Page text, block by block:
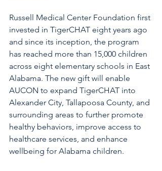
Russell Medical Center Foundation first
invested in TigerCHAT eight years ago
and since its inception, the program
has reached more than 15,000 children
across eight elementary schools in East
Alabama. The new gift will enable
AUCON to expand TigerCHAT into
Alexander City, Tallapoosa County, and
surrounding areas to further promote
healthy behaviors, improve access to
healthcare services, and enhance
wellbeing for Alabama children.